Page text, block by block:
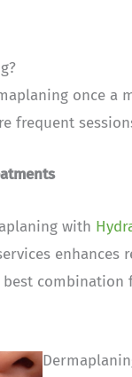
once
frequent
with
combination